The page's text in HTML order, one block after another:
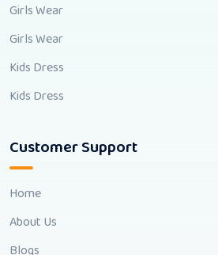
Girls Wear
Girls Wear
Kids Dress
Kids Dress
Customer Support
Home
About Us
Blogs